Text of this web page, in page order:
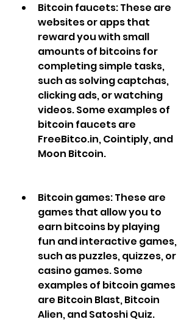
Bitcoin faucets: These are
websites or apps that
reward you with small
amounts of bitcoins for
completing simple tasks,
such as solving captchas,
clicking ads, or watching
videos. Some examples of
bitcoin faucets are
FreeBitco.in, Cointiply, and
Moon Bitcoin.
Bitcoin games: These are
games that allow you to
earn bitcoins by playing
fun and interactive games,
such as puzzles, quizzes, or
casino games. Some
examples of bitcoin games
are Bitcoin Blast, Bitcoin
Alien, and Satoshi Quiz.